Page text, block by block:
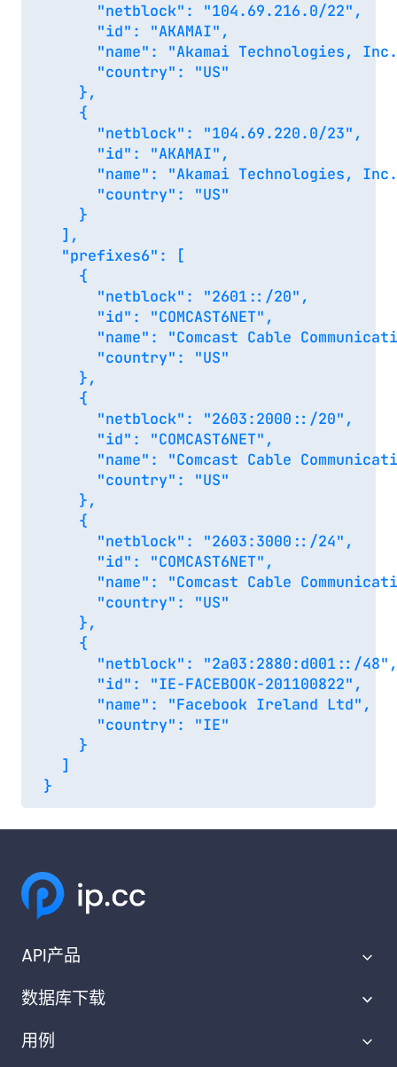
      "netblock": "104.69.216.0/22",
      "id": "AKAMAI",
"name": "Akamai Technologies,
      "country": "US"
    },
    {
      "netblock": "104.69.220.0/23",
      "id": "AKAMAI",
"name": "Akamai Technologies,
      "country": "US"
    }
  ],
  "prefixes6": [
    {
      "netblock": "2601::/20",
      "id": "COMCAST6NET",
"name": "Comcast Cable
      "country": "US"
    },
    {
      "netblock": "2603:2000::/20",
      "id": "COMCAST6NET",
"name": "Comcast Cable
      "country": "US"
    },
    {
      "netblock": "2603:3000::/24",
      "id": "COMCAST6NET",
"name": "Comcast Cable
      "country": "US"
    },
    {
      "netblock": "2a03:2880:d001::/48",
      "id": "IE-FACEBOOK-201100822",
      "name": "Facebook Ireland Ltd",
      "country": "IE"
    }
  ]
API产品
IP地理定位API
IP范围API
数据库下载
IP地理位置数据库
用例